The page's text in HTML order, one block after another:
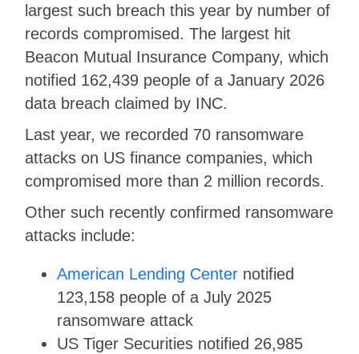
largest such breach this year by number of
records compromised. The largest hit
Beacon Mutual Insurance Company, which
notified 162,439 people of a January 2026
data breach claimed by INC.
Last year, we recorded 70 ransomware
attacks on US finance companies, which
compromised more than 2 million records.
Other such recently confirmed ransomware
attacks include:
American Lending Center notified
123,158 people of a July 2025
ransomware attack
US Tiger Securities notified 26,985